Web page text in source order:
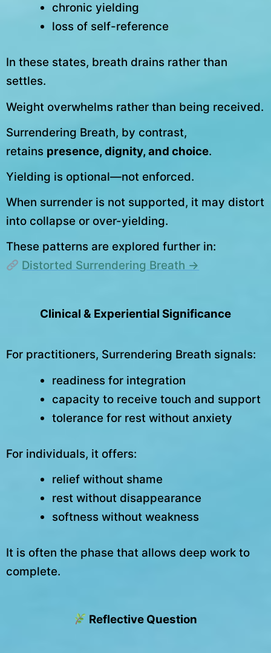
chronic yielding
loss of self-reference
In these states, breath drains rather than
settles.
Weight overwhelms rather than being received.
Surrendering Breath, by contrast,
retains presence, dignity, and choice.
Yielding is optional—not enforced.
When surrender is not supported, it may distort
into collapse or over-yielding.
These patterns are explored further in:
Distorted Surrendering Breath →
Clinical & Experiential Significance
For practitioners, Surrendering Breath signals:
readiness for integration
capacity to receive touch and support
tolerance for rest without anxiety
For individuals, it offers:
relief without shame
rest without disappearance
softness without weakness
It is often the phase that allows deep work to
complete.
Reflective Question